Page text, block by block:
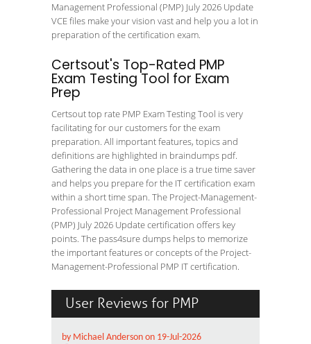
Management Professional (PMP) July 2026 Update
VCE files make your vision vast and help you a lot in
preparation of the certification exam.
Certsout's Top-Rated PMP
Exam Testing Tool for Exam
Prep
Certsout top rate PMP Exam Testing Tool is very
facilitating for our customers for the exam
preparation. All important features, topics and
definitions are highlighted in braindumps pdf.
Gathering the data in one place is a true time saver
and helps you prepare for the IT certification exam
within a short time span. The Project-Management-
Professional Project Management Professional
(PMP) July 2026 Update certification offers key
points. The pass4sure dumps helps to memorize
the important features or concepts of the Project-
Management-Professional PMP IT certification.
User Reviews for PMP
by Michael Anderson on 19-Jul-2026